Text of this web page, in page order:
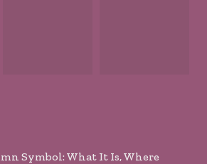
Symbol: What It Is, Where